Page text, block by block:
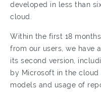
developed in less than
cloud.
Within the first 18
from our users, we have
its second version,
by Microsoft in the
models and usage of